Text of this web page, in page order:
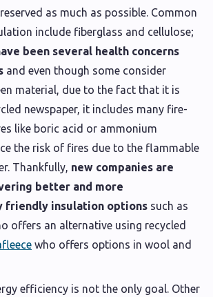
as much as possible. Common
include fiberglass and cellulose;
been several health concerns
and even though some consider
material, due to the fact that it is
newspaper, it includes many fire-
like boric acid or ammonium
the risk of fires due to the flammable
Thankfully, new companies are
better and more
friendly insulation options such as
offers an alternative using recycled
who offers options in wool and
efficiency is not the only goal. Other